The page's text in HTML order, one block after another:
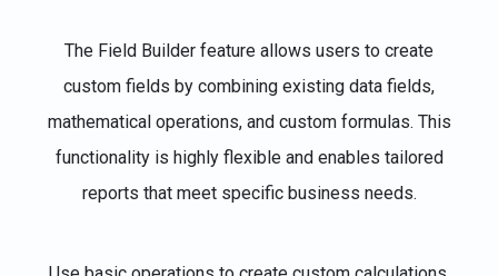
The Field Builder feature allows users to create
custom fields by combining existing data fields,
mathematical operations, and custom formulas. This
functionality is highly flexible and enables tailored
reports that meet specific business needs.